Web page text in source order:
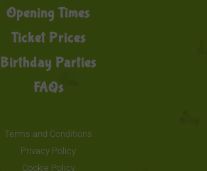
Opening Times
Ticket Prices
Birthday Parties
FAQs
Terms and Conditions
Privacy Policy
Cookie Policy